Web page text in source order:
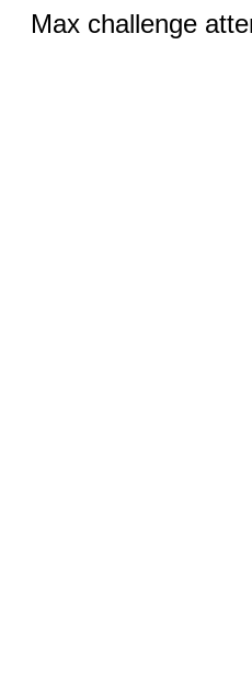
Max challenge